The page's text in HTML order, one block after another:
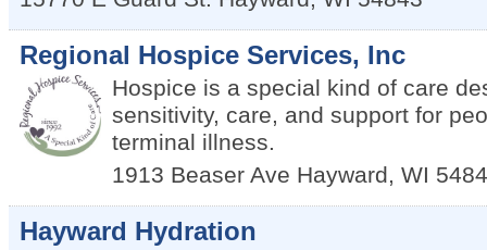
Regional Hospice Services, Inc
Hospice is a special kind of care
sensitivity, care, and support for
terminal illness.
1913 Beaser Ave Hayward, WI
Hayward Hydration